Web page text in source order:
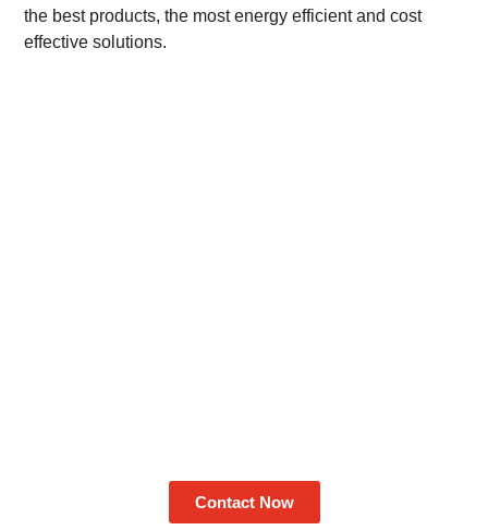
the best products, the most energy efficient and cost
effective solutions.
Contact Now